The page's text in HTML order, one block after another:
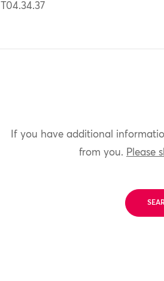
T04.34.37
If you have additional
from you. Please